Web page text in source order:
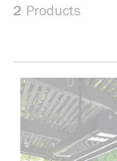
2 Products